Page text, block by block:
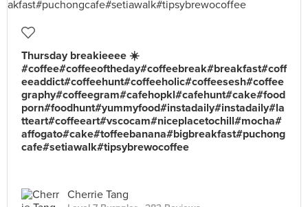
Thursday breakieeee ☀️
#coffee#coffeeoftheday#coffeebreak#breakfast#coff
eeaddict#coffeehunt#coffeeholic#coffeesesh#coffee
graphy#coffeegram#cafehopkl#cafehunt#cake#food
porn#foodhunt#yummyfood#instadaily#instadaily#la
tteart#coffeeart#vscocam#niceplacetochill#mocha#
affogato#cake#toffeebanana#bigbreakfast#puchong
cafe#setiawalk#tipsybrewocoffee
Cherrie Tang